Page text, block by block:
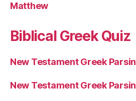
Matthew
Biblical Greek Quiz
New Testament Greek
New Testament Greek